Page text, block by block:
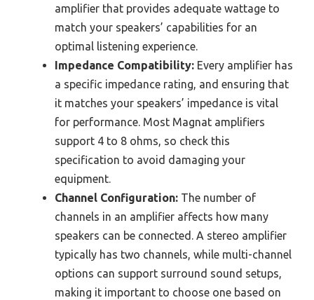
amplifier that provides adequate wattage to
match your speakers’ capabilities for an
optimal listening experience.
Impedance Compatibility: Every amplifier has
a specific impedance rating, and ensuring that
it matches your speakers’ impedance is vital
for performance. Most Magnat amplifiers
support 4 to 8 ohms, so check this
specification to avoid damaging your
equipment.
Channel Configuration: The number of
channels in an amplifier affects how many
speakers can be connected. A stereo amplifier
typically has two channels, while multi-channel
options can support surround sound setups,
making it important to choose one based on